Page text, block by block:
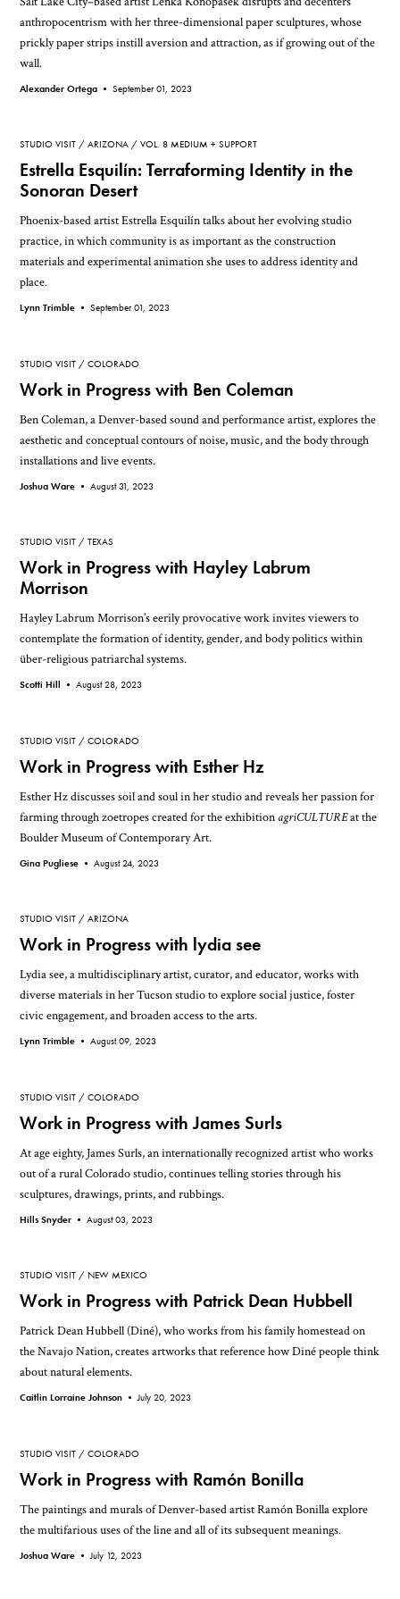
anthropocentrism with her three-dimensional paper sculptures, whose
prickly paper strips instill aversion and attraction, as if growing out of the
wall.
Alexander Ortega •September 01, 2023
STUDIO VISIT ARIZONA VOL. 8 MEDIUM + SUPPORT
Estrella Esquilín: Terraforming Identity in the
Sonoran Desert
Phoenix-based artist Estrella Esquilín talks about her evolving studio
practice, in which community is as important as the construction
materials and experimental animation she uses to address identity and
place.
Lynn Trimble •September 01, 2023
STUDIO VISIT COLORADO
Work in Progress with Ben Coleman
Ben Coleman, a Denver-based sound and performance artist, explores the
aesthetic and conceptual contours of noise, music, and the body through
installations and live events.
Joshua Ware •August 31, 2023
STUDIO VISIT TEXAS
Work in Progress with Hayley Labrum
Morrison
Hayley Labrum Morrison’s eerily provocative work invites viewers to
contemplate the formation of identity, gender, and body politics within
über-religious patriarchal systems.
Scotti Hill •August 28, 2023
STUDIO VISIT COLORADO
Work in Progress with Esther Hz
Esther Hz discusses soil and soul in her studio and reveals her passion for
farming through zoetropes created for the exhibitionagriCULTUREat the
Boulder Museum of Contemporary Art.
Gina Pugliese •August 24, 2023
STUDIO VISIT ARIZONA
Work in Progress with lydia see
Lydia see, a multidisciplinary artist, curator, and educator, works with
diverse materials in her Tucson studio to explore social justice, foster
civic engagement, and broaden access to the arts.
Lynn Trimble •August 09, 2023
STUDIO VISIT COLORADO
Work in Progress with James Surls
At age eighty, James Surls, an internationally recognized artist who works
out of a rural Colorado studio, continues telling stories through his
sculptures, drawings, prints, and rubbings.
Hills Snyder •August 03, 2023
STUDIO VISIT NEW MEXICO
Work in Progress with Patrick Dean Hubbell
Patrick Dean Hubbell (Diné), who works from his family homestead on
the Navajo Nation, creates artworks that reference how Diné people think
about natural elements.
Caitlin Lorraine Johnson •July 20, 2023
STUDIO VISIT COLORADO
Work in Progress with Ramón Bonilla
The paintings and murals of Denver-based artist Ramón Bonilla explore
the multifarious uses of the line and all of its subsequent meanings.
Joshua Ware •July 12, 2023